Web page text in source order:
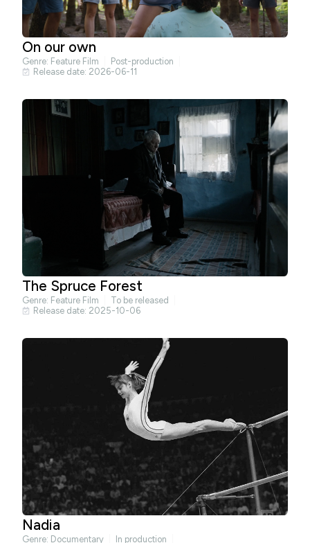
On our own
Genre: Feature Film
Post-production
Release date: 2026-06-11
The Spruce Forest
Genre: Feature Film
To be released
Release date: 2025-10-06
Nadia
Genre: Documentary In production